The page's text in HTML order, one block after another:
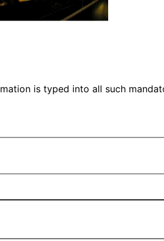
is typed into all such